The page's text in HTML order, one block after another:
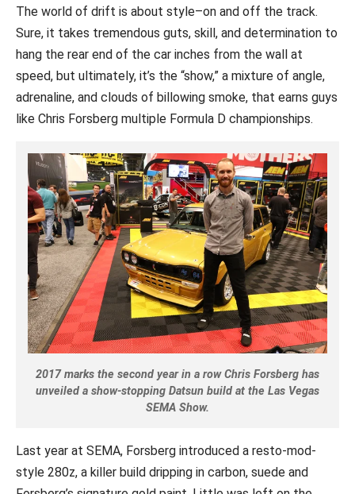
The world of drift is about style–on and off the track.
Sure, it takes tremendous guts, skill, and determination to
hang the rear end of the car inches from the wall at
speed, but ultimately, it’s the “show,” a mixture of angle,
adrenaline, and clouds of billowing smoke, that earns guys
like Chris Forsberg multiple Formula D championships.
2017 marks the second year in a row Chris Forsberg has
unveiled a show-stopping Datsun build at the Las Vegas
SEMA Show.
Last year at SEMA, Forsberg introduced a resto-mod-
style 280z, a killer build dripping in carbon, suede and